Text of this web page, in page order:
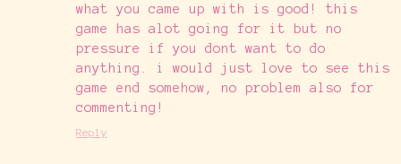
what you came up with is good! this
game has alot going for it but no
pressure if you dont want to do
anything. i would just love to see this
game end somehow, no problem also for
commenting!
Reply